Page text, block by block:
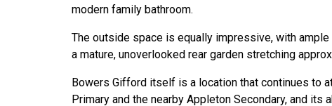
modern family bathroom.
The outside space is equally impressive, with
a mature, unoverlooked rear garden stretching
Bowers Gifford itself is a location that continues to
Primary and the nearby Appleton Secondary, and